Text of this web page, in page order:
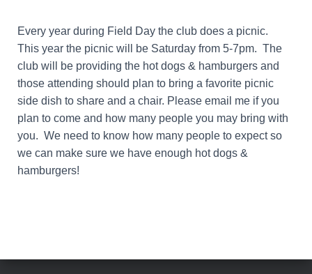
Every year during Field Day the club does a picnic.
This year the picnic will be Saturday from 5-7pm. The
club will be providing the hot dogs & hamburgers and
those attending should plan to bring a favorite picnic
side dish to share and a chair. Please email me if you
plan to come and how many people you may bring with
you. We need to know how many people to expect so
we can make sure we have enough hot dogs &
hamburgers!